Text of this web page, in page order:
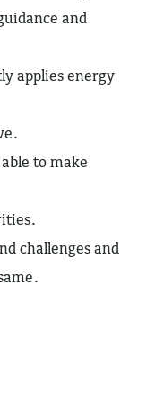
and
applies energy
to make
challenges and